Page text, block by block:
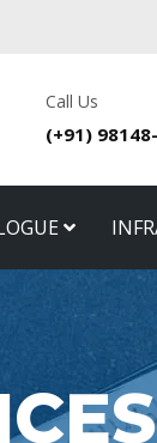
Call Us
(+91)